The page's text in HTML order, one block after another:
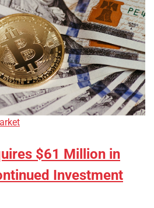
$61 Million in
Investment